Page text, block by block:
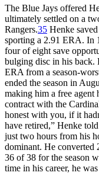
The Blue Jays offered
ultimately settled on a
Rangers.35 Henke
sporting a 2.91 ERA. In
four of eight save
bulging disc in his back.
ERA from a season-
ended the season in
making him a free agent
contract with the
honest with you, if it
have retired,” Henke
just two hours from his
dominant. He converted
36 of 38 for the season
time in his career, he